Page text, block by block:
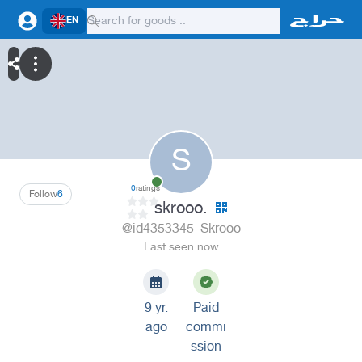
EN
S
6
Follow 0ratings
skrooo.
@id4353345_Skrooo
Last seen now
9 yr.
ago
Paid
commi
ssion